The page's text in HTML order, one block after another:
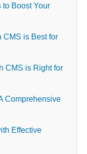
to Boost Your
CMS is Best for
CMS is Right for
Comprehensive
Effective